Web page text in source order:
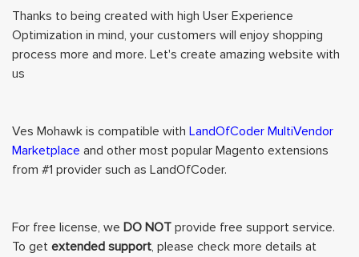
Thanks to being created with high User Experience
Optimization in mind, your customers will enjoy shopping
process more and more. Let's create amazing website with
us
Ves Mohawk is compatible with LandOfCoder MultiVendor
Marketplace and other most popular Magento extensions
from #1 provider such as LandOfCoder.
For free license, we DO NOT provide free support service.
To get extended support, please check more details at